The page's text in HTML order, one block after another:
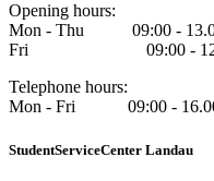
Opening hours:
Mon - Thu 09:00 -
Fri 09:00 -
Telephone hours:
Mon - Fri 09:00 -
StudentServiceCenter Landau